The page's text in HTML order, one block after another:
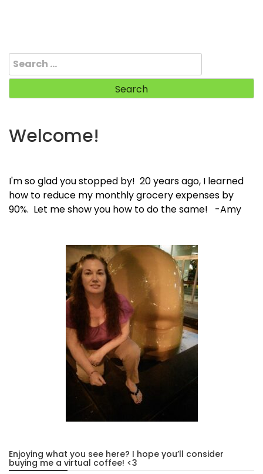
Search
for:
Welcome!
I'm so glad you stopped by! 20 years ago, I learned
how to reduce my monthly grocery expenses by
90%. Let me show you how to do the same! -Amy
Enjoying what you see here? I hope you’ll consider
buying me a virtual coffee! <3